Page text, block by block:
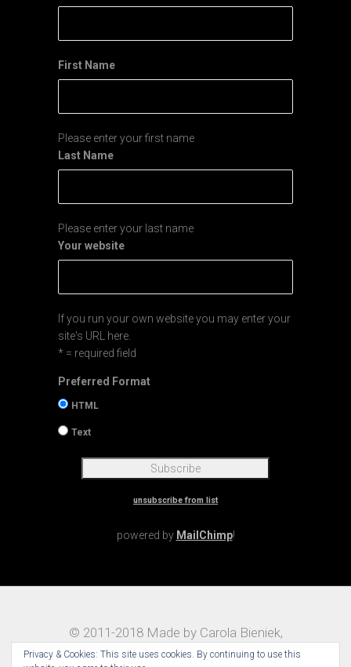
First Name
Please enter your first name
Last Name
Please enter your last name
Your website
If you run your own website you may enter your
site's URL here.
* = required field
Preferred Format
HTML
Text
unsubscribe from list
powered by MailChimp!
© 2011-2018 Made by Carola Bieniek,
Notes on Traveling – Theme:Maggz by
Privacy & Cookies: This site uses cookies. By continuing to use this